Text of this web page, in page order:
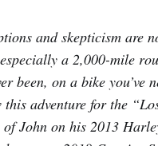
and skepticism are
a 2,000-mile
been, on a bike you’ve
this adventure for the
John on his 2013